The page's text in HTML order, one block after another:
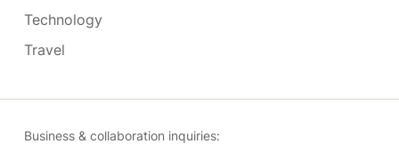
Technology
Travel
Business & collaboration inquiries: